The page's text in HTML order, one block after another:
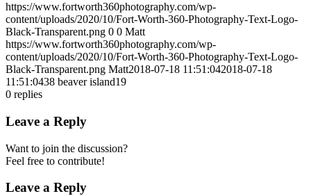
https://www.fortworth360photography.com/wp-
content/uploads/2020/10/Fort-Worth-360-Photography-Text-Logo-
Black-Transparent.png 0 0 Matt
https://www.fortworth360photography.com/wp-
content/uploads/2020/10/Fort-Worth-360-Photography-Text-Logo-
Black-Transparent.png Matt2018-07-18 11:51:042018-07-18
11:51:0438 beaver island19
0 replies
Leave a Reply
Want to join the discussion?
Feel free to contribute!
Leave a Reply